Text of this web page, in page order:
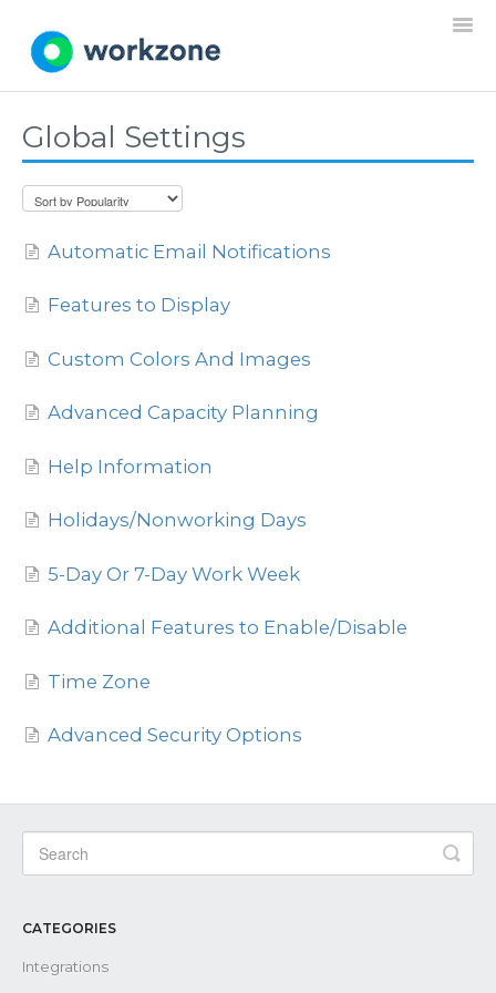
Home
Projects
Requests
Global Settings
Automatic Email Notifications
Features to Display
Custom Colors And Images
Advanced Capacity Planning
Help Information
Holidays/Nonworking Days
5-Day Or 7-Day Work Week
Additional Features to Enable/Disable
Time Zone
Advanced Security Options
CATEGORIES
Integrations